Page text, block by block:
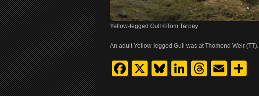
Yellow-legged Gull ©Tom Tarpey
An adult Yellow-legged Gull was at Thomond Weir (TT).
Facebook
X Bluesky
LinkedIn
Threads
Email